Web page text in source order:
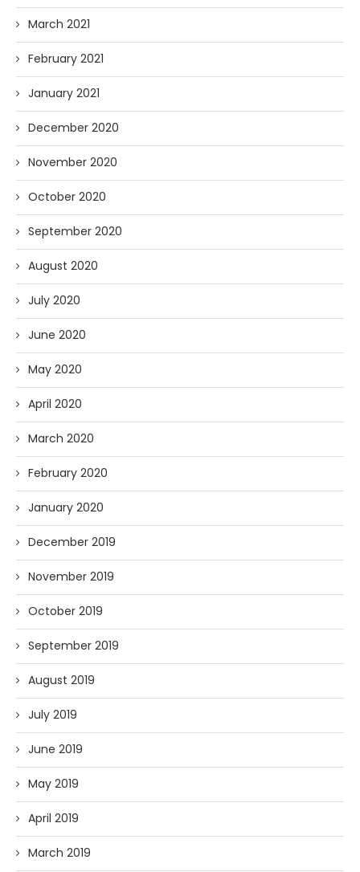
March 2021
February 2021
January 2021
December 2020
November 2020
October 2020
September 2020
August 2020
July 2020
June 2020
May 2020
April 2020
March 2020
February 2020
January 2020
December 2019
November 2019
October 2019
September 2019
August 2019
July 2019
June 2019
May 2019
April 2019
March 2019